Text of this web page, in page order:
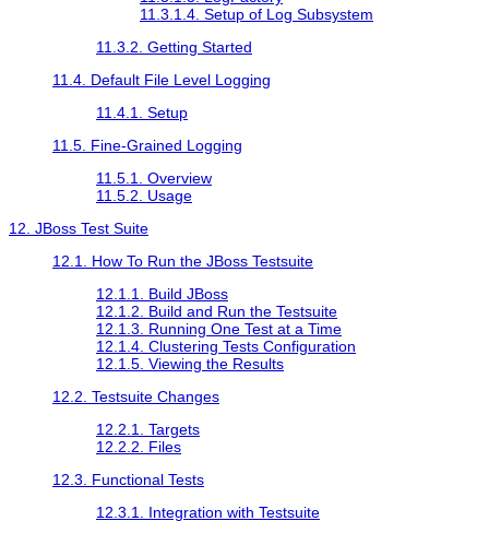
11.3.1.4. Setup of Log Subsystem
11.3.2. Getting Started
11.4. Default File Level Logging
11.4.1. Setup
11.5. Fine-Grained Logging
11.5.1. Overview
11.5.2. Usage
12. JBoss Test Suite
12.1. How To Run the JBoss Testsuite
12.1.1. Build JBoss
12.1.2. Build and Run the Testsuite
12.1.3. Running One Test at a Time
12.1.4. Clustering Tests Configuration
12.1.5. Viewing the Results
12.2. Testsuite Changes
12.2.1. Targets
12.2.2. Files
12.3. Functional Tests
12.3.1. Integration with Testsuite